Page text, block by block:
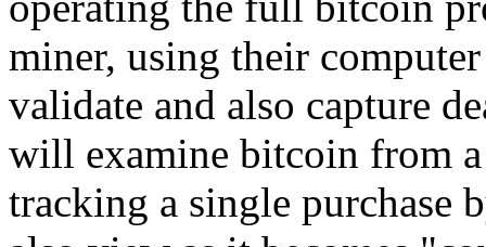
miner, using their
validate and also capture
will examine bitcoin from
tracking a single purchase